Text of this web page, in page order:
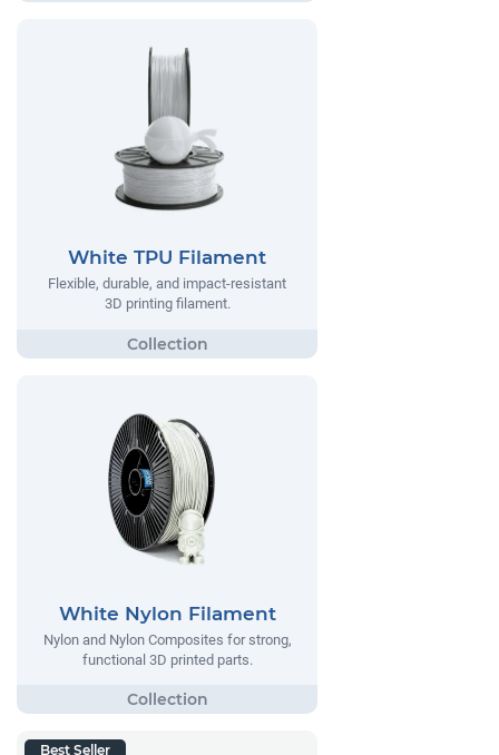
White TPU Filament
Flexible, durable, and impact-resistant
3D printing filament.
White Nylon Filament
Nylon and Nylon Composites for strong,
functional 3D printed parts.
Best Seller